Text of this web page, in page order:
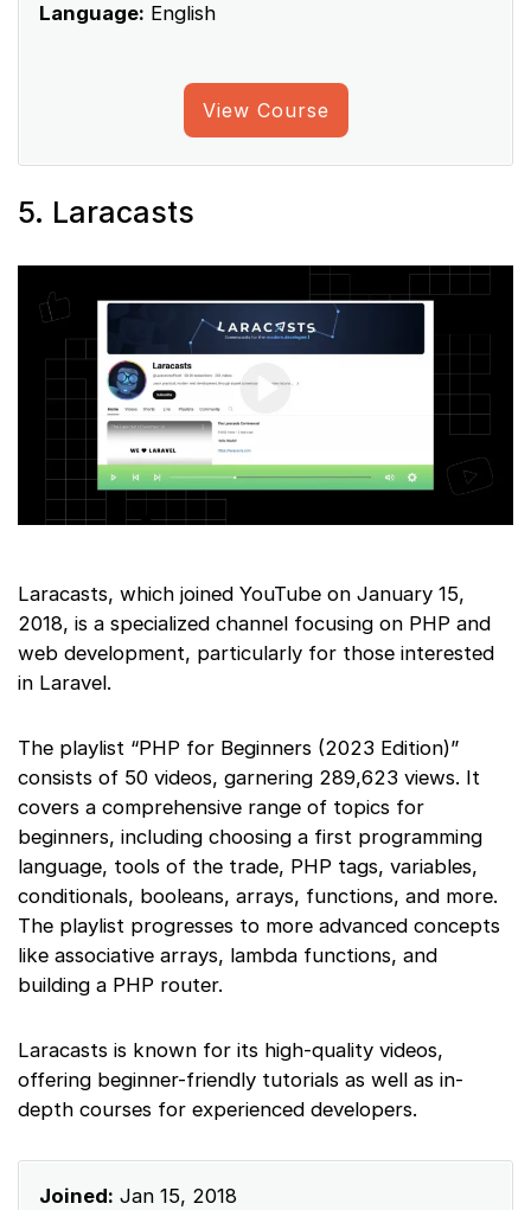
Language: English
View Course
5. Laracasts
Laracasts, which joined YouTube on January 15,
2018, is a specialized channel focusing on PHP and
web development, particularly for those interested
in Laravel.
The playlist “PHP for Beginners (2023 Edition)”
consists of 50 videos, garnering 289,623 views. It
covers a comprehensive range of topics for
beginners, including choosing a first programming
language, tools of the trade, PHP tags, variables,
conditionals, booleans, arrays, functions, and more.
The playlist progresses to more advanced concepts
like associative arrays, lambda functions, and
building a PHP router.
Laracasts is known for its high-quality videos,
offering beginner-friendly tutorials as well as in-
depth courses for experienced developers.
Joined: Jan 15, 2018